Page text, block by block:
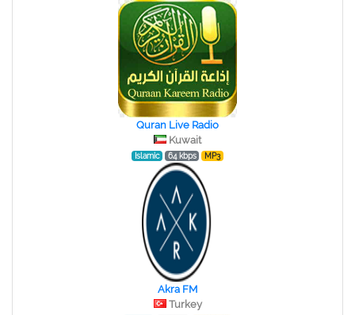
Quran Live Radio
Kuwait
Islamic 64 kbps MP3
Akra FM
Turkey